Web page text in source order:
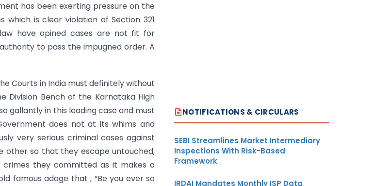
has been exerting pressure on the
is clear violation of Section 321
have opined cases are not fit for
to pass the impugned order. A
Courts in India must definitely without
Division Bench of the Karnataka High
gallantly in this leading case and must
does not at its whims and
very serious criminal cases against
other so that they escape untouched,
crimes they committed as it makes a
famous adage that , “Be you ever so
NOTIFICATIONS & CIRCULARS
SEBI Streamlines Market Intermediary
Inspections With Risk-Based
Framework
IRDAI Mandates Monthly ISP Data